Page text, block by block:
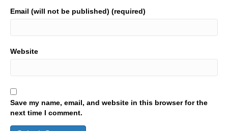
Email (will not be published) (required)
Website
Save my name, email, and website in this browser for the
next time I comment.